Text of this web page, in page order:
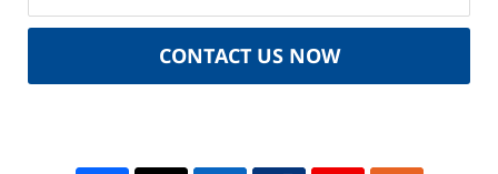
CONTACT US NOW